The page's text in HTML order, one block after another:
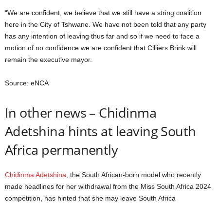
“We are confident, we believe that we still have a string coalition
here in the City of Tshwane. We have not been told that any party
has any intention of leaving thus far and so if we need to face a
motion of no confidence we are confident that Cilliers Brink will
remain the executive mayor.
Source: eNCA
In other news – Chidinma
Adetshina hints at leaving South
Africa permanently
Chidinma Adetshina, the South African-born model who recently
made headlines for her withdrawal from the Miss South Africa 2024
competition, has hinted that she may leave South Africa